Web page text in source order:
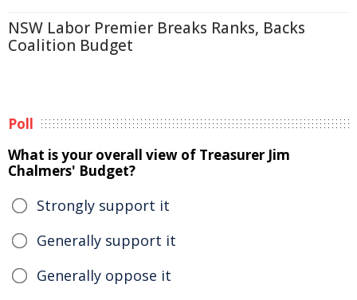
NSW Labor Premier Breaks Ranks, Backs
Coalition Budget
Poll
What is your overall view of Treasurer Jim
Chalmers' Budget?
Strongly support it
Generally support it
Generally oppose it